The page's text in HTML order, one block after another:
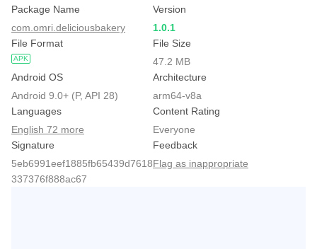
Package Name
com.omri.deliciousbakery
Version
1.0.1
File Format
APK
File Size
47.2 MB
Android OS
Android 9.0+ (P, API 28)
Architecture
arm64-v8a
Languages
English 72 more
Content Rating
Everyone
Signature
5eb6991eef1885fb65439d7618
337376f888ac67
Feedback
Flag as inappropriate